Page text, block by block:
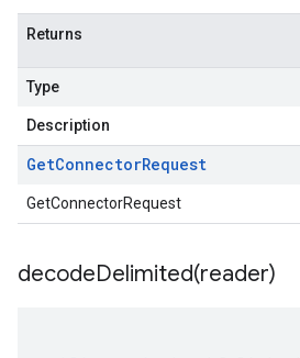
Returns
Type
Description
GetConnectorRequest
GetConnectorRequest
decodeDelimited(reader)